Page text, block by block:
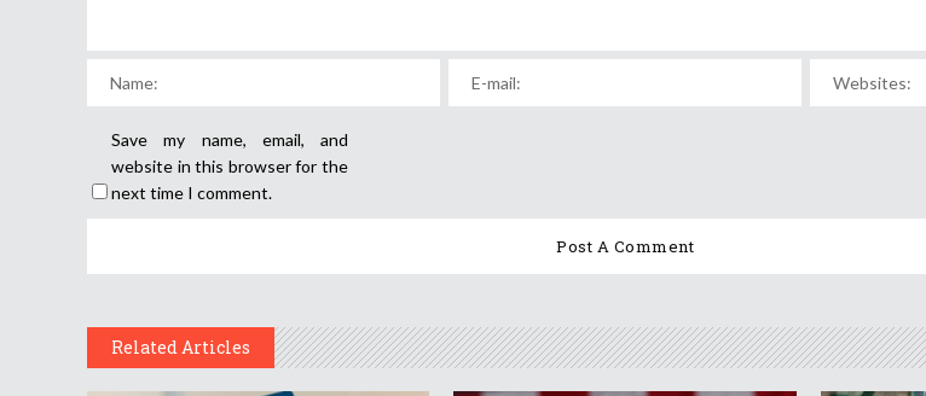
Save my name, email, and
website in this browser for the
next time I comment.
Related Articles